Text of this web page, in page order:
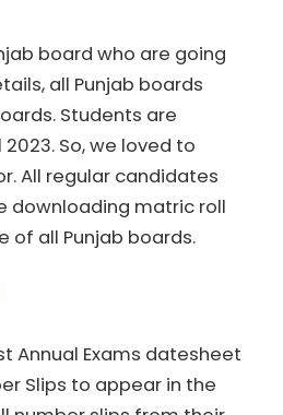
board who are going
all Punjab boards
Students are
So, we loved to
All regular candidates
downloading matric roll
of all Punjab boards.
Annual Exams datesheet
Slips to appear in the